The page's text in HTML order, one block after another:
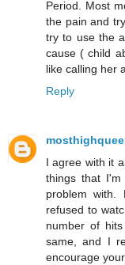
Period. Most
the pain and
try to use the
cause ( child
like calling her
Reply
I agree with it
things that
problem
refused to
number of
same, and I
encourage